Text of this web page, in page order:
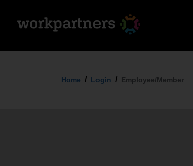
Home Login Employee/Member